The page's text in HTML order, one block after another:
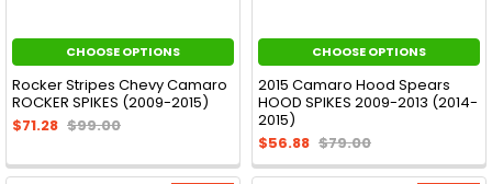
CHOOSE OPTIONS
Rocker Stripes Chevy Camaro
ROCKER SPIKES (2009-2015)
$71.28 $99.00
CHOOSE OPTIONS
2015 Camaro Hood Spears
HOOD SPIKES 2009-2013 (2014-
2015)
$56.88 $79.00